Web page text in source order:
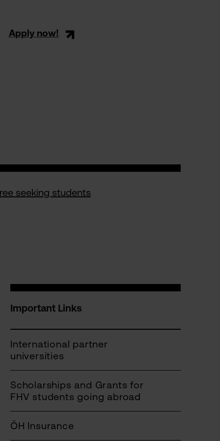
Apply now!
seeking students
Important Links
International partner
universities
Scholarships and Grants for
FHV students going abroad
ÖH Insurance